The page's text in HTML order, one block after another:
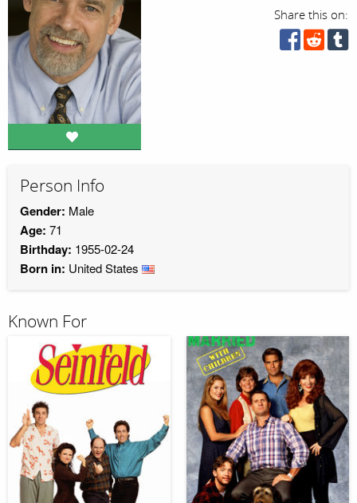
Share this on:
Person Info
Gender: Male
Age: 71
Birthday: 1955-02-24
Born in: United States
Known For